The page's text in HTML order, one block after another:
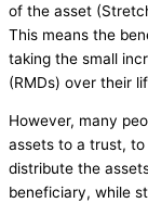
of the asset
This means the
taking the small
(RMDs) over their
However, many
assets to a trust,
distribute the
beneficiary, while